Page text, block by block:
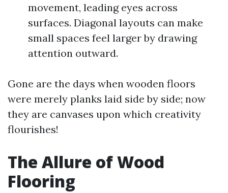
movement, leading eyes across
surfaces. Diagonal layouts can make
small spaces feel larger by drawing
attention outward.
Gone are the days when wooden floors
were merely planks laid side by side; now
they are canvases upon which creativity
flourishes!
The Allure of Wood
Flooring